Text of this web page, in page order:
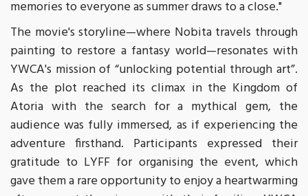
memories to everyone as summer draws to a close."
The movie's storyline—where Nobita travels through
painting to restore a fantasy world—resonates with
YWCA's mission of “unlocking potential through art”.
As the plot reached its climax in the Kingdom of
Atoria with the search for a mythical gem, the
audience was fully immersed, as if experiencing the
adventure firsthand. Participants expressed their
gratitude to LYFF for organising the event, which
gave them a rare opportunity to enjoy a heartwarming